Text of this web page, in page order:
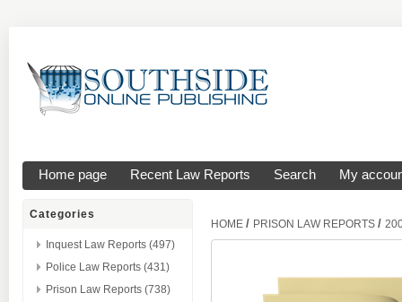
Home page Recent Law Reports Search My
Categories
Inquest Law Reports (497)
Police Law Reports (431)
Prison Law Reports (738)
HOME / PRISON LAW REPORTS /